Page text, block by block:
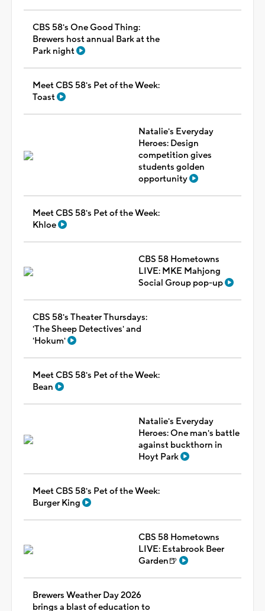
CBS 58's One Good Thing:
Brewers host annual Bark at the
Park night
Meet CBS 58's Pet of the Week:
Toast
Natalie's Everyday
Heroes: Design
competition gives
students golden
opportunity
Meet CBS 58's Pet of the Week:
Khloe
CBS 58 Hometowns
LIVE: MKE Mahjong
Social Group pop-up
CBS 58's Theater Thursdays:
'The Sheep Detectives' and
'Hokum'
Meet CBS 58's Pet of the Week:
Bean
Natalie's Everyday
Heroes: One man's battle
against buckthorn in
Hoyt Park
Meet CBS 58's Pet of the Week:
Burger King
CBS 58 Hometowns
LIVE: Estabrook Beer
Garden🍺
Brewers Weather Day 2026
brings a blast of education to